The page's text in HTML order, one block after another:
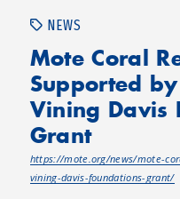
NEWS
Mote Coral
Supported
Vining Davis
Grant
https://mote.org/news/mote-
vining-davis-foundations-grant/